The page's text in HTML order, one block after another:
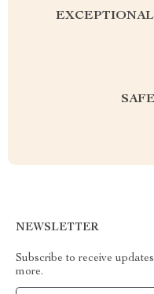
NEWSLETTER
Subscribe to receive
more.